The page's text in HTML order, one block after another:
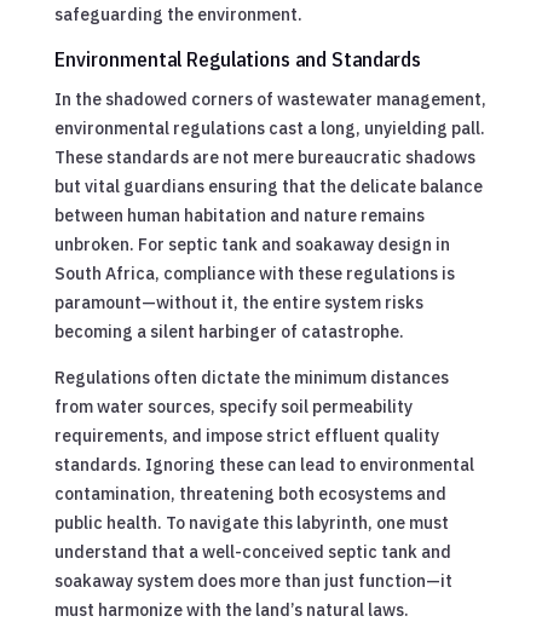
safeguarding the environment.
Environmental Regulations and Standards
In the shadowed corners of wastewater management,
environmental regulations cast a long, unyielding pall.
These standards are not mere bureaucratic shadows
but vital guardians ensuring that the delicate balance
between human habitation and nature remains
unbroken. For septic tank and soakaway design in
South Africa, compliance with these regulations is
paramount—without it, the entire system risks
becoming a silent harbinger of catastrophe.
Regulations often dictate the minimum distances
from water sources, specify soil permeability
requirements, and impose strict effluent quality
standards. Ignoring these can lead to environmental
contamination, threatening both ecosystems and
public health. To navigate this labyrinth, one must
understand that a well-conceived septic tank and
soakaway system does more than just function—it
must harmonize with the land’s natural laws.